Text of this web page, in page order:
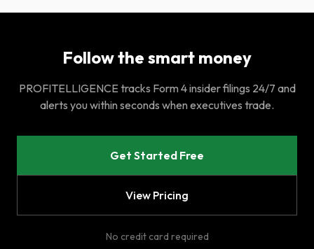
Follow the smart money
PROFITELLIGENCE tracks Form 4 insider filings 24/7 and
alerts you within seconds when executives trade.
Get Started Free
View Pricing
No credit card required